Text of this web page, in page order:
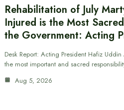
Rehabilitation of July
Injured is the Most
the Government: Acting
Desk Report: Acting President Hafiz
the most important and sacred
Aug 5, 2026